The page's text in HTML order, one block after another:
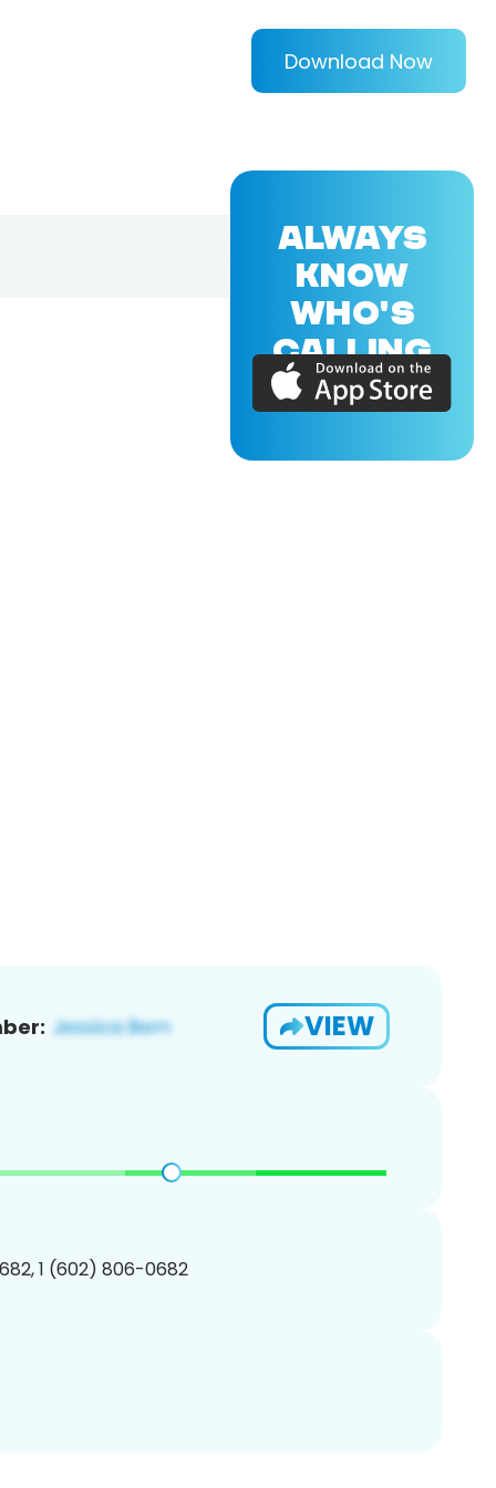
Download Now
VIEW
1 (602) 806-0682
ALWAYS
KNOW
WHO'S
CALLING